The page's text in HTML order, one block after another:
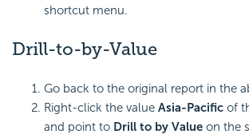
shortcut menu.
Drill-to-by-Value
Go back to the original report in the
Right-click the value Asia-Pacific of
and point to Drill to by Value on the